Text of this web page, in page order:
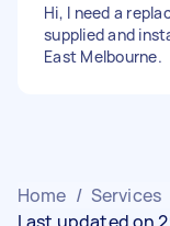
Hi, I need a
supplied and
East Melbourne.
Home / Services
Last updated on